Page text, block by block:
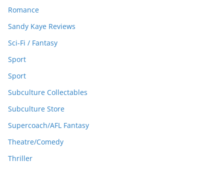
Romance
Sandy Kaye Reviews
Sci-Fi / Fantasy
Sport
Sport
Subculture Collectables
Subculture Store
Supercoach/AFL Fantasy
Theatre/Comedy
Thriller